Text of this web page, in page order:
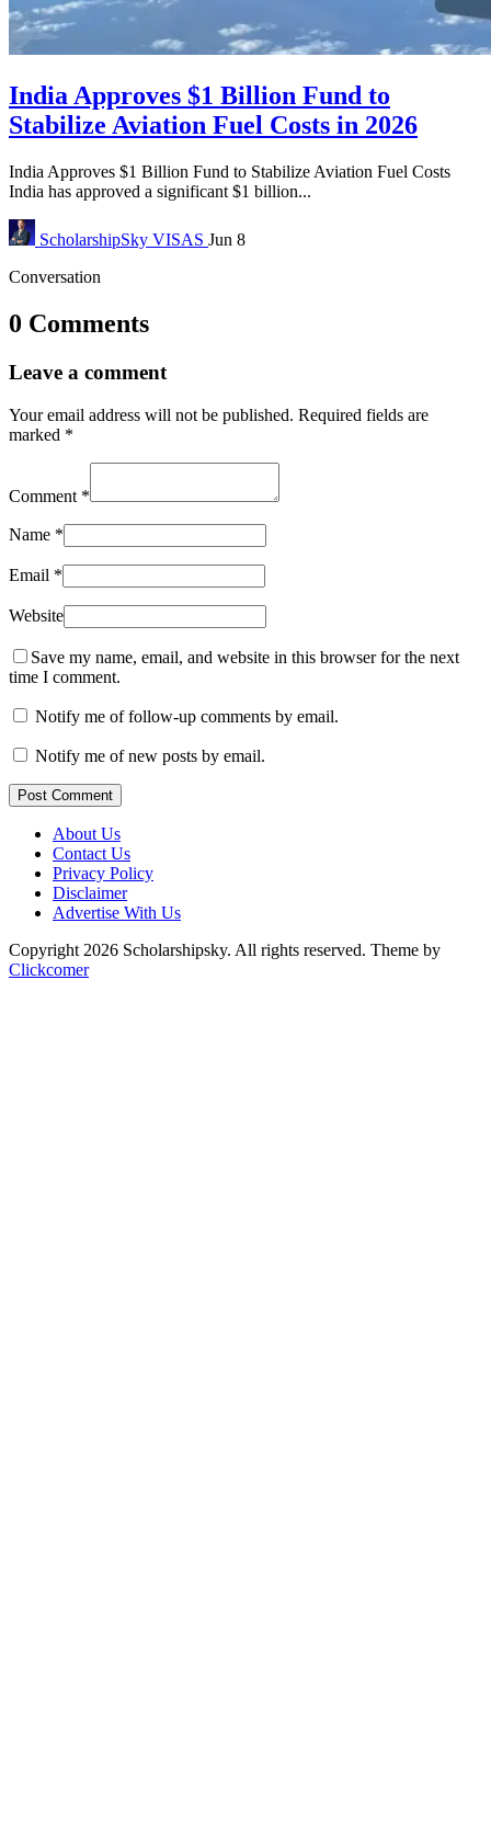
India Approves $1 Billion Fund to
Stabilize Aviation Fuel Costs in 2026
India Approves $1 Billion Fund to Stabilize Aviation Fuel Costs
India has approved a significant $1 billion...
ScholarshipSky VISAS Jun 8
Conversation
0 Comments
Leave a comment
Your email address will not be published. Required fields are
marked *
Comment *
Name *
Email *
Website
Save my name, email, and website in this browser for the next
time I comment.
Notify me of follow-up comments by email.
Notify me of new posts by email.
Post Comment
About Us
Contact Us
Privacy Policy
Disclaimer
Advertise With Us
Copyright 2026 Scholarshipsky. All rights reserved. Theme by
Clickcomer